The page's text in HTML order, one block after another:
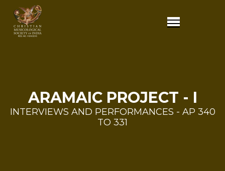
ARAMAIC PROJECT - I
INTERVIEWS AND PERFORMANCES - AP 340
TO 331